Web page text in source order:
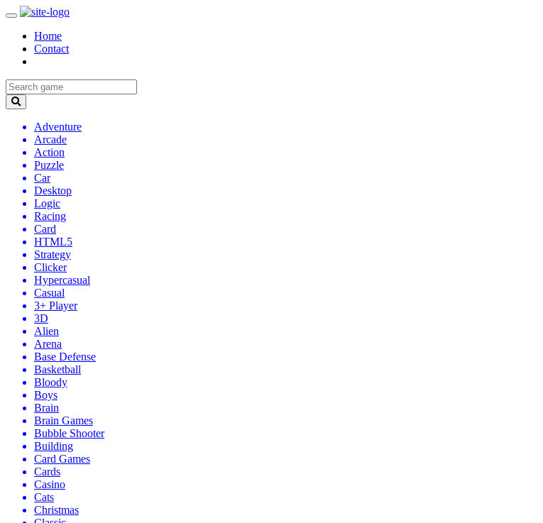
Home
Contact
Adventure
Arcade
Action
Puzzle
Car
Desktop
Logic
Racing
Card
HTML5
Strategy
Clicker
Hypercasual
Casual
3+ Player
3D
Alien
Arena
Base Defense
Basketball
Bloody
Boys
Brain
Brain Games
Bubble Shooter
Building
Card Games
Cards
Casino
Cats
Christmas